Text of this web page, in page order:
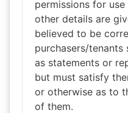
permissions for
other details are
believed to be
purchasers/
as statements or
but must satisfy
or otherwise as to
of them.